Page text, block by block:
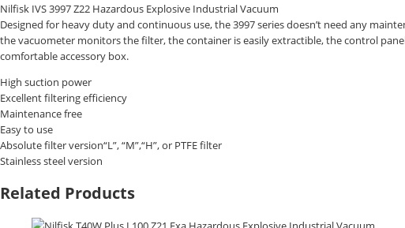
Nilfisk IVS 3997 Z22 Hazardous Explosive Industrial Vacuum
Designed for heavy duty and continuous use, the 3997 series doesn’t need any
the vacuometer monitors the filter, the container is easily extractible, the control
comfortable accessory box.
High suction power
Excellent filtering efficiency
Maintenance free
Easy to use
Absolute filter version“L”, “M”,“H”, or PTFE filter
Stainless steel version
Related Products